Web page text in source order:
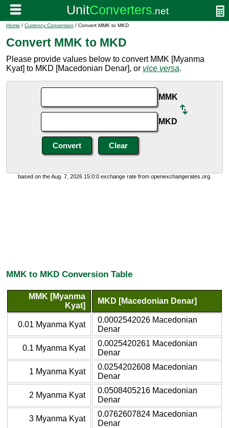
Home / Currency Conversion / Convert MMK to MKD
Convert MMK to MKD
Please provide values below to convert MMK [Myanma
Kyat] to MKD [Macedonian Denar], or vice versa.
MMK
MKD
based on the Aug. 7, 2026 15:0:0 exchange rate from openexchangerates.org.
MMK to MKD Conversion Table
MMK [Myanma
Kyat]
MKD [Macedonian Denar]
0.01 Myanma Kyat
0.0002542026 Macedonian
Denar
0.1 Myanma Kyat
0.0025420261 Macedonian
Denar
1 Myanma Kyat
0.0254202608 Macedonian
Denar
2 Myanma Kyat
0.0508405216 Macedonian
Denar
3 Myanma Kyat
0.0762607824 Macedonian
Denar